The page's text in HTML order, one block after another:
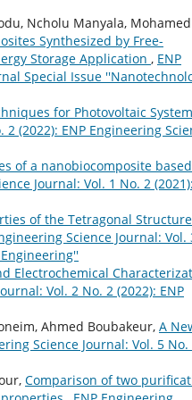
Ncholu Manyala, Mohamed
Synthesized by Free-
Storage Application , ENP
Special Issue
for Photovoltaic System
(2022): ENP Engineering
of a nanobiocomposite
Journal: Vol. 1 No. 2 (2021):
of the Tetragonal
Science Journal: Vol.
Electrochemical
Vol. 2 No. 2 (2022): ENP
Ahmed Boubakeur, A
Science Journal: Vol. 5 No.
Comparison of two